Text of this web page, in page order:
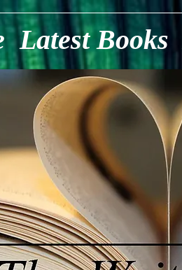
Latest Books